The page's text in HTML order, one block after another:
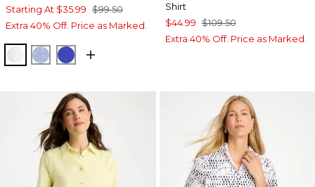
Starting At $35.99 $99.50
Extra 40% Off. Price as Marked.
OPTIC WHITE
INDIGORICH COBALT
Shirt
$44.99 $109.50
Extra 40% Off. Price as Marked.